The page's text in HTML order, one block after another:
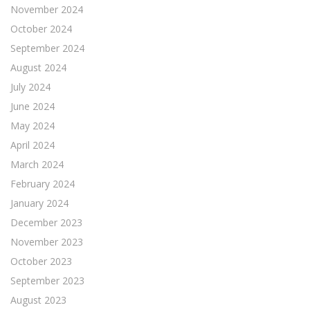
November 2024
October 2024
September 2024
August 2024
July 2024
June 2024
May 2024
April 2024
March 2024
February 2024
January 2024
December 2023
November 2023
October 2023
September 2023
August 2023